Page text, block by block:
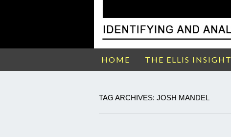
HOME THE ELLIS INSIGHT
TAG ARCHIVES: JOSH MANDEL